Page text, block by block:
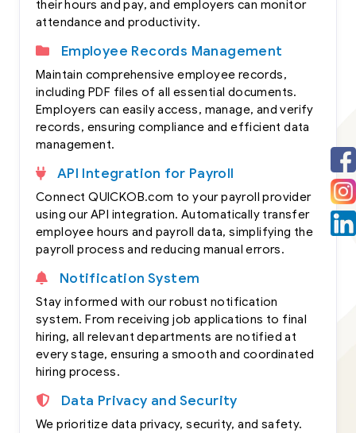
their hours and pay, and employers can monitor
attendance and productivity.
Employee Records Management
Maintain comprehensive employee records,
including PDF files of all essential documents.
Employers can easily access, manage, and verify
records, ensuring compliance and efficient data
management.
API Integration for Payroll
Connect QUICKOB.com to your payroll provider
using our API integration. Automatically transfer
employee hours and payroll data, simplifying the
payroll process and reducing manual errors.
Notification System
Stay informed with our robust notification
system. From receiving job applications to final
hiring, all relevant departments are notified at
every stage, ensuring a smooth and coordinated
hiring process.
Data Privacy and Security
We prioritize data privacy, security, and safety.